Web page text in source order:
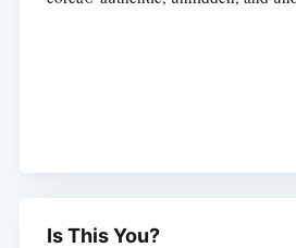
Is This You?